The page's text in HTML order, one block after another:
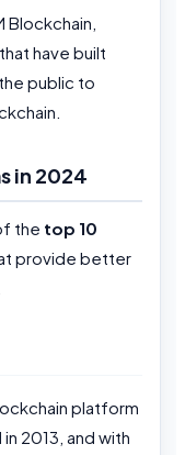
Blockchain,
have built
public to
in 2024
the top 10
provide better
platform
2013, and with